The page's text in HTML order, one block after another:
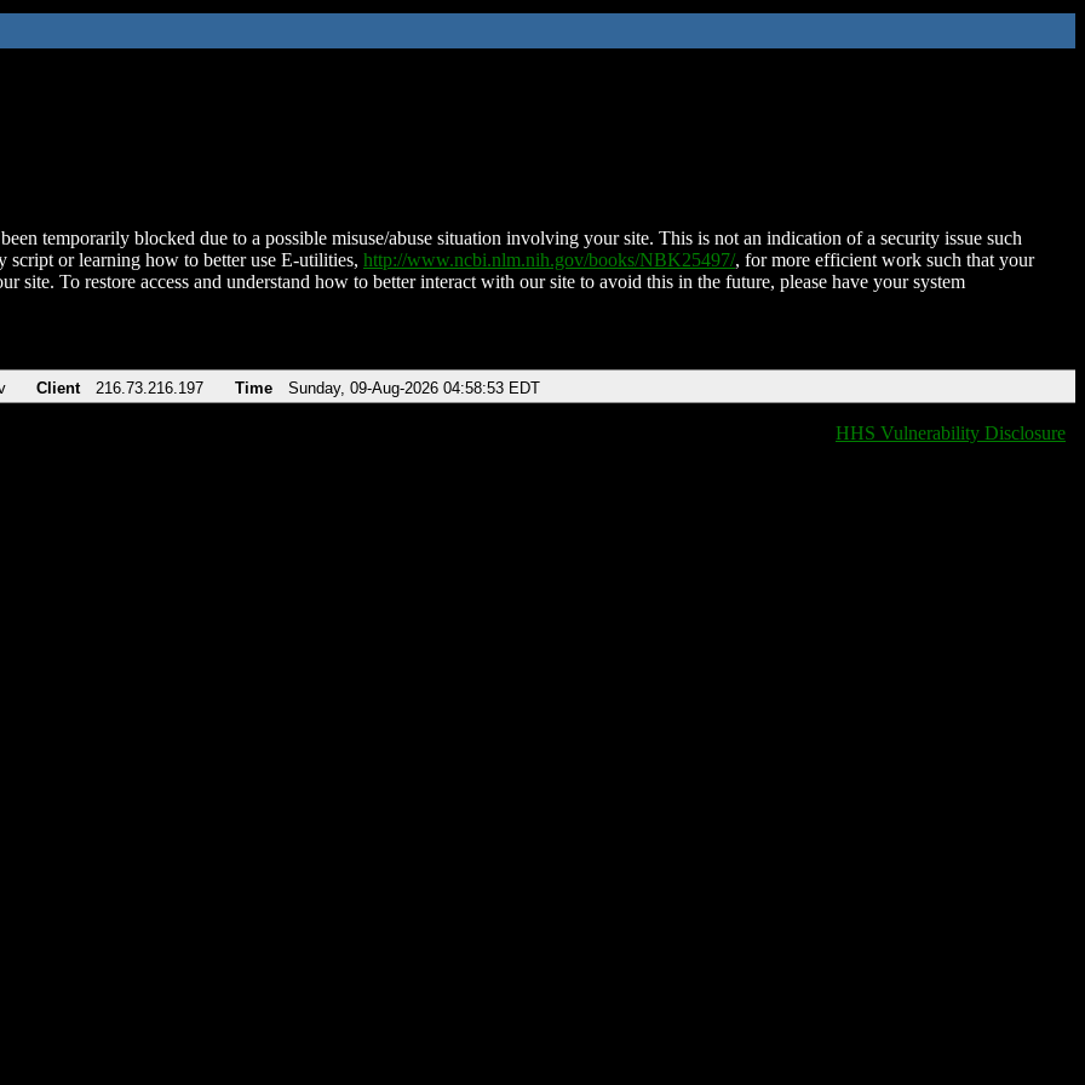
temporarily blocked due to a possible misuse/abuse situation involving your site. This is not an indication of a security issue such
script or learning how to better use E-utilities, http://www.ncbi.nlm.nih.gov/books/NBK25497/, for more efficient work such that your
site. To restore access and understand how to better interact with our site to avoid this in the future, please have your system
Client 216.73.216.197 Time Sunday, 09-Aug-2026 04:58:53 EDT
HHS Vulnerability Disclosure